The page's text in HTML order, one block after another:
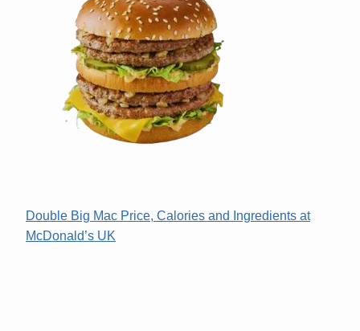
Double Big Mac Price, Calories and Ingredients at
McDonald’s UK